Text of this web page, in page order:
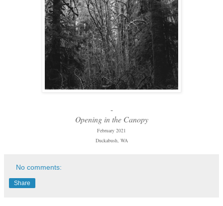
-
Opening in the Canopy
February 2021
Duckabush, WA
No comments:
Share